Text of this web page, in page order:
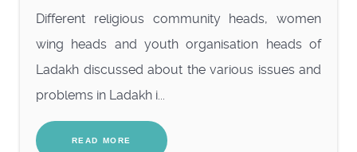
Different religious community heads, women
wing heads and youth organisation heads of
Ladakh discussed about the various issues and
problems in Ladakh i...
READ MORE